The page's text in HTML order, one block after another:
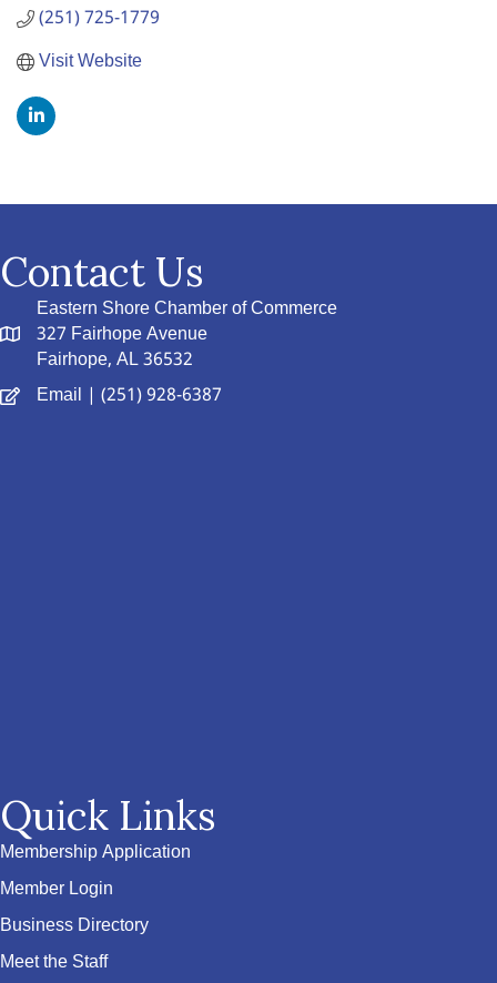
(251) 725-1779
Visit Website
Contact Us
Eastern Shore Chamber of Commerce
327 Fairhope Avenue
Fairhope, AL 36532
Email | (251) 928-6387
Quick Links
Membership Application
Member Login
Business Directory
Meet the Staff